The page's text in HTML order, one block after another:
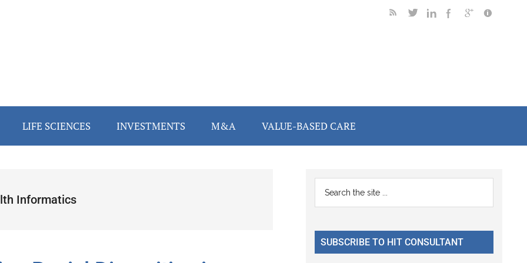
LIFE SCIENCES INVESTMENTS M&A VALUE-BASED CARE
Informatics
Primary
Sidebar
...
SUBSCRIBE TO HIT CONSULTANT